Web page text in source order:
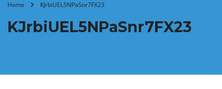
Home KJrbiUEL5NPaSnr7FX23
KJrbiUEL5NPaSnr7FX23